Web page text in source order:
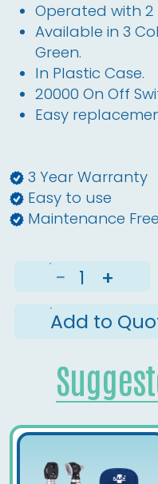
Operated with 2
Available in 3
Green.
In Plastic Case.
20000 On Off
Easy
3 Year Warranty
Easy to use
Maintenance Free
−
+
Add to